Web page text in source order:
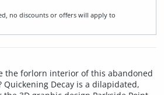
no discounts or offers will apply to
the forlorn interior of this abandoned
Quickening Decay is a dilapidated,